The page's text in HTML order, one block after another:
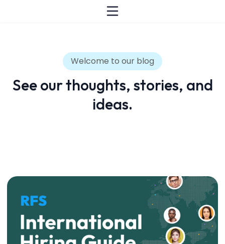
Welcome to our blog
See our thoughts, stories, and
ideas.